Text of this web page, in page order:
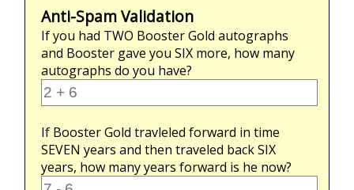
Anti-Spam Validation
If you had TWO Booster Gold autographs
and Booster gave youSIX more, how many
autographs do you have?
If Booster Gold travleled forward in time
SEVEN years and then traveled backSIX
years, how many years forward is he now?